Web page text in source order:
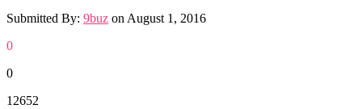
Submitted By: 9buz on August 1, 2016
0
0
12652